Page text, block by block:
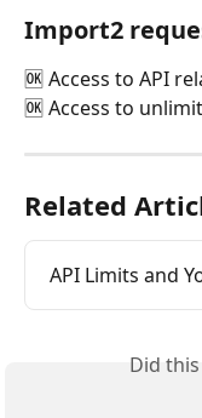
Import2
🆗 Access to API
🆗 Access to
Related
API Limits and
Did